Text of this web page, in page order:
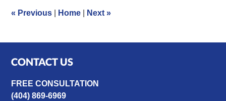
pm
« Previous Home Next»
CONTACT US
FREE CONSULTATION
(404) 869-6969